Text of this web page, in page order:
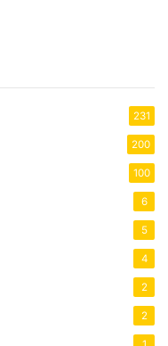
231
200
100
6
5
4
2
2